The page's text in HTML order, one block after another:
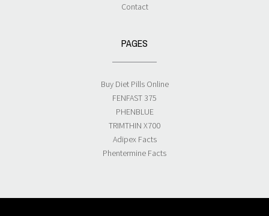
Contact
PAGES
Buy Diet Pills Online
FENFAST 375
PHENBLUE
TRIMTHIN X700
Adipex Facts
Phentermine Facts